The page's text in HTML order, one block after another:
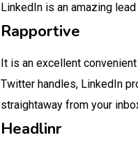
LinkedIn is an amazing
Rapportive
It is an excellent
Twitter handles, LinkedIn
straightaway from your
Headlinr